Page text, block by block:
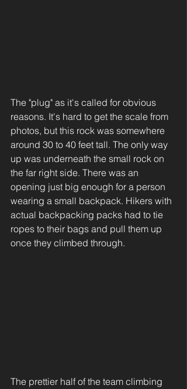
The "plug" as it's called for obvious
reasons. It's hard to get the scale from
photos, but this rock was somewhere
around 30 to 40 feet tall. The only way
up was underneath the small rock on
the far right side. There was an
opening just big enough for a person
wearing a small backpack. Hikers with
actual backpacking packs had to tie
ropes to their bags and pull them up
once they climbed through.
The prettier half of the team climbing